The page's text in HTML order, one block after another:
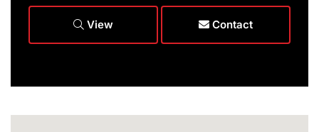
View Contact